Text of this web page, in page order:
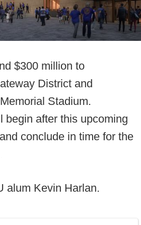
$300 million to
District and
Stadium.
begin after this upcoming
conclude in time for the
alum Kevin Harlan.